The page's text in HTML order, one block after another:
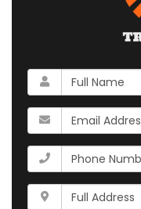
What
is
your
name?
What
is
your
email
address?
What
is
your
phone
Whats